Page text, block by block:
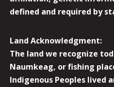
defined and required by
Land Acknowledgment:
The land we recognize
Naumkeag, or fishing
Indigenous Peoples lived